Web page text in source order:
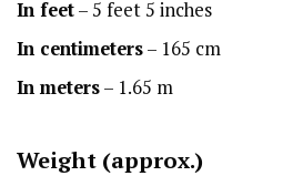
In feet– 5 feet 5 inches
In centimeters– 165 cm
In meters– 1.65 m
Weight (approx.)